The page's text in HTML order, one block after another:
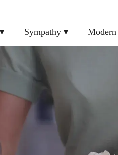
Sympathy ▾